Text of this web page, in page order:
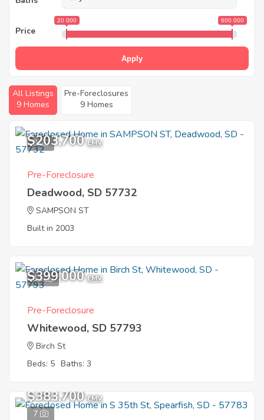
Price
20 000 600 000
Apply
All Listings
9 Homes
Pre-Foreclosures
9 Homes
3
$203,700 EMV
Pre-Foreclosure
Deadwood, SD 57732
SAMPSON ST
Built in 2003
11
$399,000 EMV
Pre-Foreclosure
Whitewood, SD 57793
Birch St
Beds: 5 Baths: 3
7
$383,700 EMV